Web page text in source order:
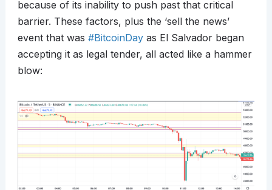
because of its inability to push past that critical
barrier. These factors, plus the ‘sell the news’
event that was #BitcoinDayas El Salvador began
accepting it as legal tender, all acted like a hammer
blow: